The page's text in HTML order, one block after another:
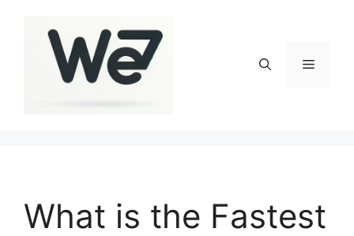
Menu
What is the Fastest